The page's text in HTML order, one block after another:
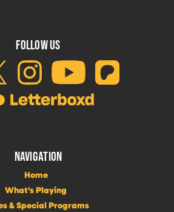
FOLLOW US
NAVIGATION
Home
What's Playing
& Special Programs